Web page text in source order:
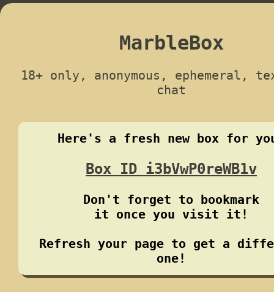
MarbleBox
18+ only, anonymous, ephemeral,
chat
Here's a fresh new box for
Box ID i3bVwP0reWB1v
Don't forget to bookmark
it once you visit it!
Refresh your page to get a
one!